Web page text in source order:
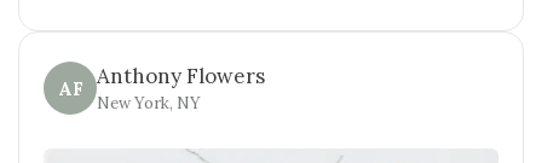
AF Anthony Flowers
New York, NY